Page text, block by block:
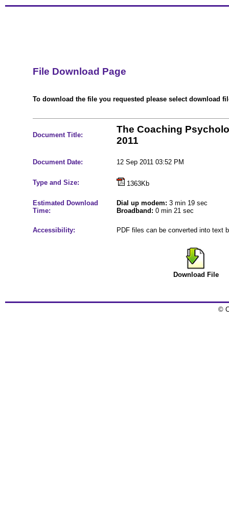
File Download Page
To download the file you requested please select download
Document Title:
The Coaching
2011
Document Date: 12 Sep 2011 03:52 PM
Type and Size: 1363Kb
Estimated Download
Time:
Dial up modem: 3 min 19 sec
Broadband: 0 min 21 sec
Accessibility: PDF files can be converted into text
Download File
©